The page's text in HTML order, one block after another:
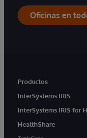
Oficinas en
Productos
InterSystems IRIS
InterSystems IRIS for
HealthShare